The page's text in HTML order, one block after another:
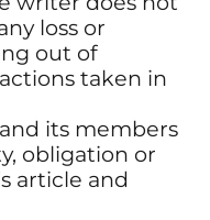
loss or
out of
taken in
and its members
obligation or
article and